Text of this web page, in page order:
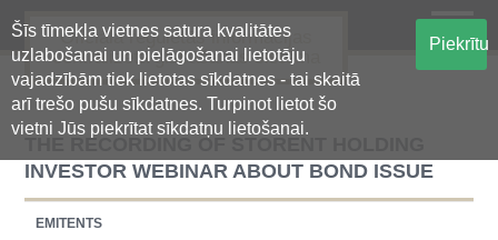
Šīs tīmekļa vietnes satura kvalitātes
uzlabošanai un pielāgošanai lietotāju
vajadzībām tiek lietotas sīkdatnes - tai skaitā
arī trešo pušu sīkdatnes. Turpinot lietot šo
vietni Jūs piekrītat sīkdatņu lietošanai.
Piekrītu
Oficiālā regulētās informācijas
centralizētā glabāšanas sistēma
THE RECORDING OF STORENT HOLDING
INVESTOR WEBINAR ABOUT BOND ISSUE
EMITENTS